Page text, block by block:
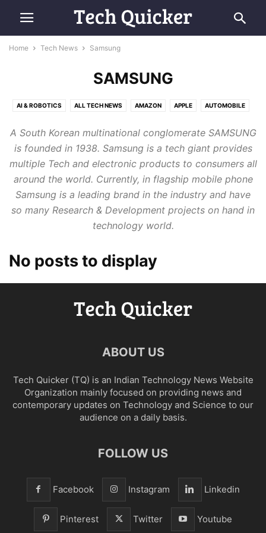
Home Tech News Samsung
SAMSUNG
AI & ROBOTICS ALL TECH NEWS AMAZON APPLE AUTOMOBILE
RETRO TECH SAMSUNG SMARTPHONES SPACE & AVIATION
A South Korean multinational conglomerate SAMSUNG
is founded in 1938. Samsung is a tech giant provides
multiple Tech and electronic products to consumers all
around the world. Currently, in flagship mobile phone
Samsung is a leading brand in the industry and have
so many Research & Development projects on hand in
technology world.
No posts to display
ABOUT US
Tech Quicker (TQ) is an Indian Technology News Website
Organization mainly focused on providing news and
contemporary updates on Technology and Science to our
audience on a daily basis.
FOLLOW US
Facebook Instagram Linkedin
Pinterest Twitter Youtube